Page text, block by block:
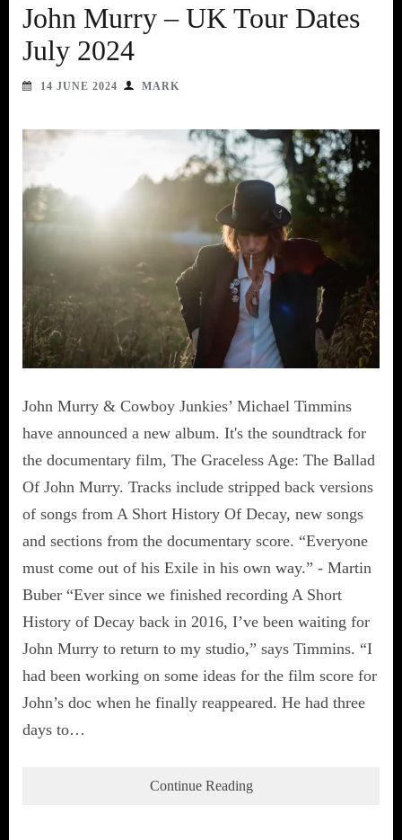
John Murry – UK Tour Dates
July 2024
14 JUNE 2024 MARK
John Murry & Cowboy Junkies’ Michael Timmins
have announced a new album. It's the soundtrack for
the documentary film, The Graceless Age: The Ballad
Of John Murry. Tracks include stripped back versions
of songs from A Short History Of Decay, new songs
and sections from the documentary score. “Everyone
must come out of his Exile in his own way.” - Martin
Buber “Ever since we finished recording A Short
History of Decay back in 2016, I’ve been waiting for
John Murry to return to my studio,” says Timmins. “I
had been working on some ideas for the film score for
John’s doc when he finally reappeared. He had three
days to…
Continue Reading